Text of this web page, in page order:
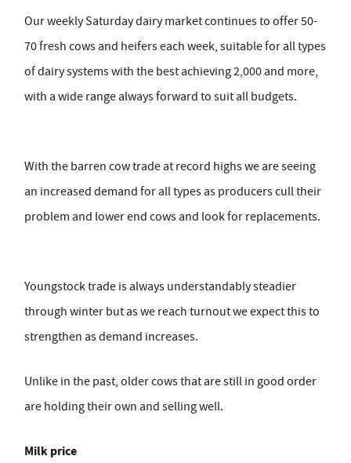
Our weekly Saturday dairy market continues to offer 50-
70 fresh cows and heifers each week, suitable for all types
of dairy systems with the best achieving 2,000 and more,
with a wide range always forward to suit all budgets.
With the barren cow trade at record highs we are seeing
an increased demand for all types as producers cull their
problem and lower end cows and look for replacements.
Youngstock trade is always understandably steadier
through winter but as we reach turnout we expect this to
strengthen as demand increases.
Unlike in the past, older cows that are still in good order
are holding their own and selling well.
Milk price